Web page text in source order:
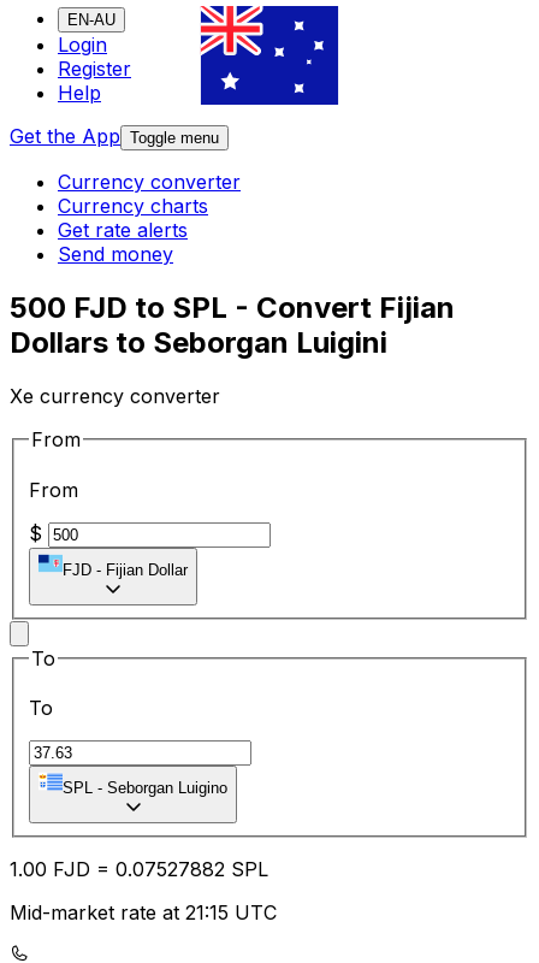
EN-AU
Login
Register
Help
Get the App Toggle menu
Currency converter
Currency charts
Get rate alerts
Send money
500 FJD to SPL - Convert Fijian
Dollars to Seborgan Luigini
Xe currency converter
From
From
$
FJD - Fijian Dollar
To
To
SPL - Seborgan Luigino
1.00 FJD = 0.07527882 SPL
Mid-market rate at 21:15 UTC